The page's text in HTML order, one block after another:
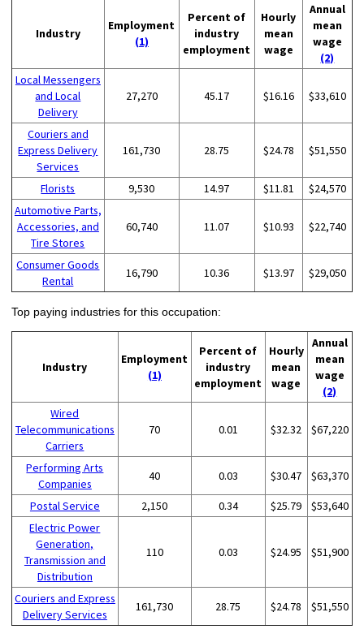
Industry
Employment
(1)
Percent of
industry
employment
Hourly
mean
wage
Annual
mean
wage
(2)
Local Messengers
and Local
Delivery
27,270 45.17 $16.16 $33,610
Couriers and
Express Delivery
Services
161,730 28.75 $24.78 $51,550
Florists 9,530 14.97 $11.81
$24,570
Automotive Parts,
Accessories, and
Tire Stores
60,740 11.07 $10.93 $22,740
Consumer Goods
Rental
16,790 10.36 $13.97 $29,050
Top paying industries for this occupation:
Industry
Employment
(1)
Percent of
industry
employment
Hourly
mean
wage
Annual
mean
wage
(2)
Wired
Telecommunications
Carriers
70 0.01 $32.32 $67,220
Performing Arts
Companies
40 0.03 $30.47 $63,370
Postal Service 2,150 0.34 $25.79
$53,640
Electric Power
Generation,
Transmission and
Distribution
110 0.03 $24.95 $51,900
Couriers and Express
Delivery Services
161,730 28.75 $24.78 $51,550